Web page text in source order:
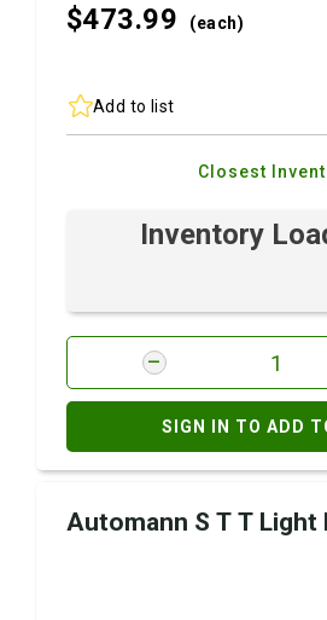
$473.99 (each)
Add to list
Closest
Inventory
SIGN IN TO ADD
Automann S T T Light